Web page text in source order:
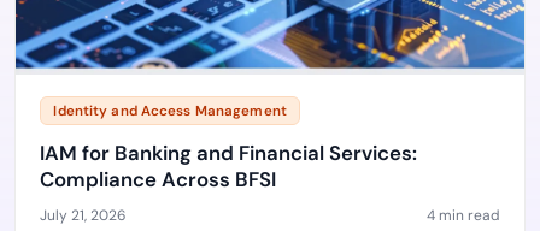
Identity and Access Management
IAM for Banking and Financial Services:
Compliance Across BFSI
July 21, 2026 4 min read